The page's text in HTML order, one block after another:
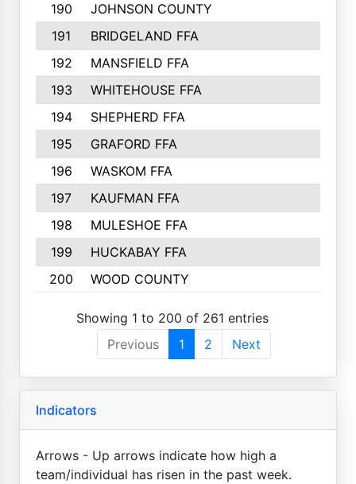
190
JOHNSON COUNTY
191
BRIDGELAND FFA
192
MANSFIELD FFA
193
WHITEHOUSE FFA
194
SHEPHERD FFA
195
GRAFORD FFA
196
WASKOM FFA
197
KAUFMAN FFA
198
MULESHOE FFA
199
HUCKABAY FFA
200
WOOD COUNTY
Showing 1 to 200 of 261 entries
Previous
1 2 Next
Indicators
Arrows - Up arrows indicate how high a
team/individual has risen in the past week.